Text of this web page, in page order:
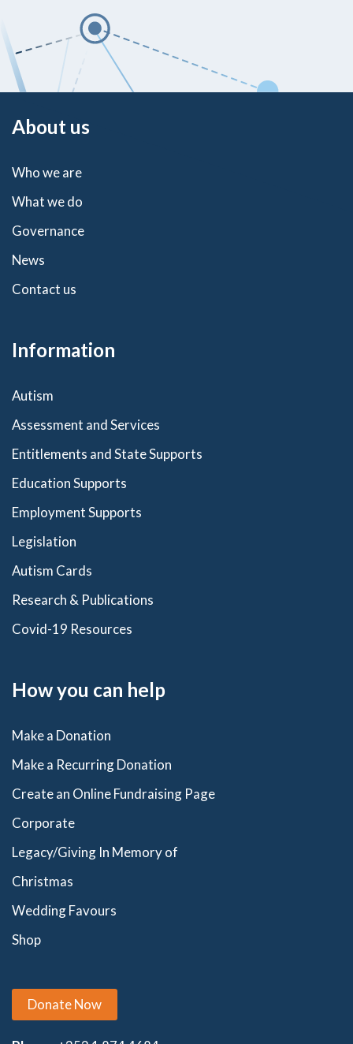
About us
Who we are
What we do
Governance
News
Contact us
Information
Autism
Assessment and Services
Entitlements and State Supports
Education Supports
Employment Supports
Legislation
Autism Cards
Research & Publications
Covid-19 Resources
How you can help
Make a Donation
Make a Recurring Donation
Create an Online Fundraising Page
Corporate
Legacy/Giving In Memory of
Christmas
Wedding Favours
Shop
Donate Now